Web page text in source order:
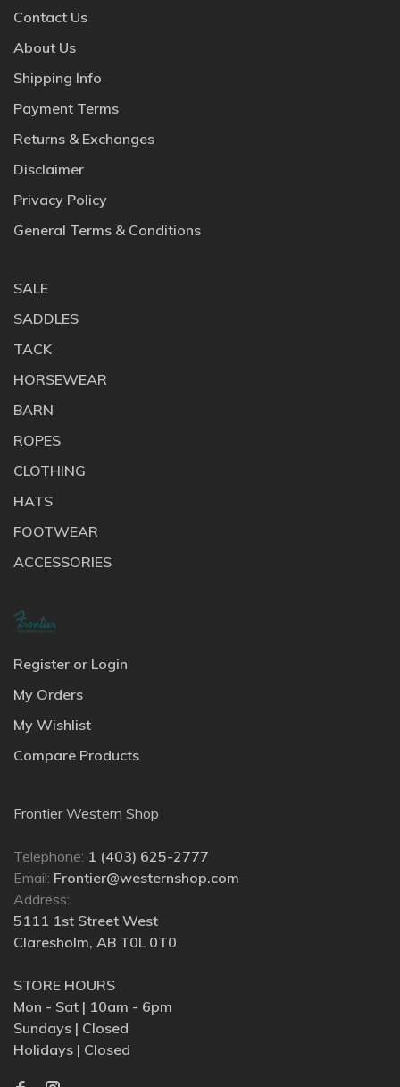
Contact Us
About Us
Shipping Info
Payment Terms
Returns & Exchanges
Disclaimer
Privacy Policy
General Terms & Conditions
SALE
SADDLES
TACK
HORSEWEAR
BARN
ROPES
CLOTHING
HATS
FOOTWEAR
ACCESSORIES
Register or Login
My Orders
My Wishlist
Compare Products
Frontier Western Shop
Telephone: 1 (403) 625-2777
Email: Frontier@westernshop.com
Address:
5111 1st Street West
Claresholm, AB T0L 0T0
STORE HOURS
Mon - Sat | 10am - 6pm
Sundays | Closed
Holidays | Closed